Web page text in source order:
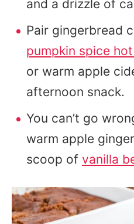
and a drizzle of
Pair gingerbread
pumpkin spice
or warm apple
afternoon snack.
You can’t go
warm apple
scoop of vanilla